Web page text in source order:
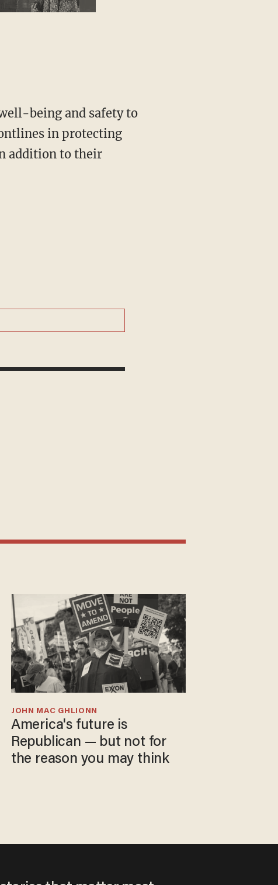
being and safety to
in protecting
addition to their
America's future is
Republican — but not for
the reason you may think
JOHN MAC GHLIONN